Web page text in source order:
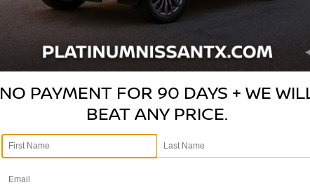
MY
CALCULATE MY
TOYOTA C-HR
$15,114
PLATINUM PRICE
ARTEON
LINE
Compare Vehicle
NO PAYMENT FOR 90 DAYS + WE
BEAT ANY PRICE.